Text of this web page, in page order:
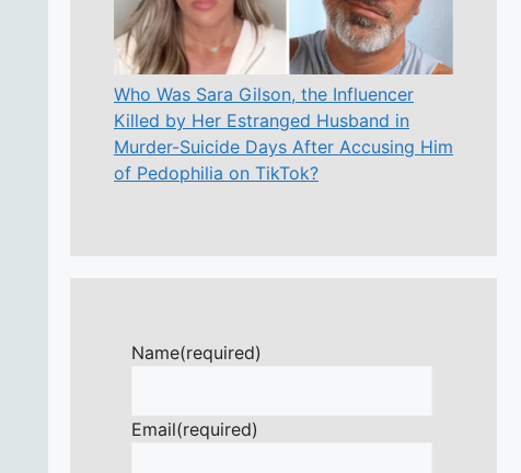
Who Was Sara Gilson, the Influencer
Killed by Her Estranged Husband in
Murder-Suicide Days After Accusing Him
of Pedophilia on TikTok?
Name(required)
Email(required)